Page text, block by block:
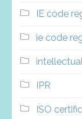
IE code
ie code
IPR
ISO